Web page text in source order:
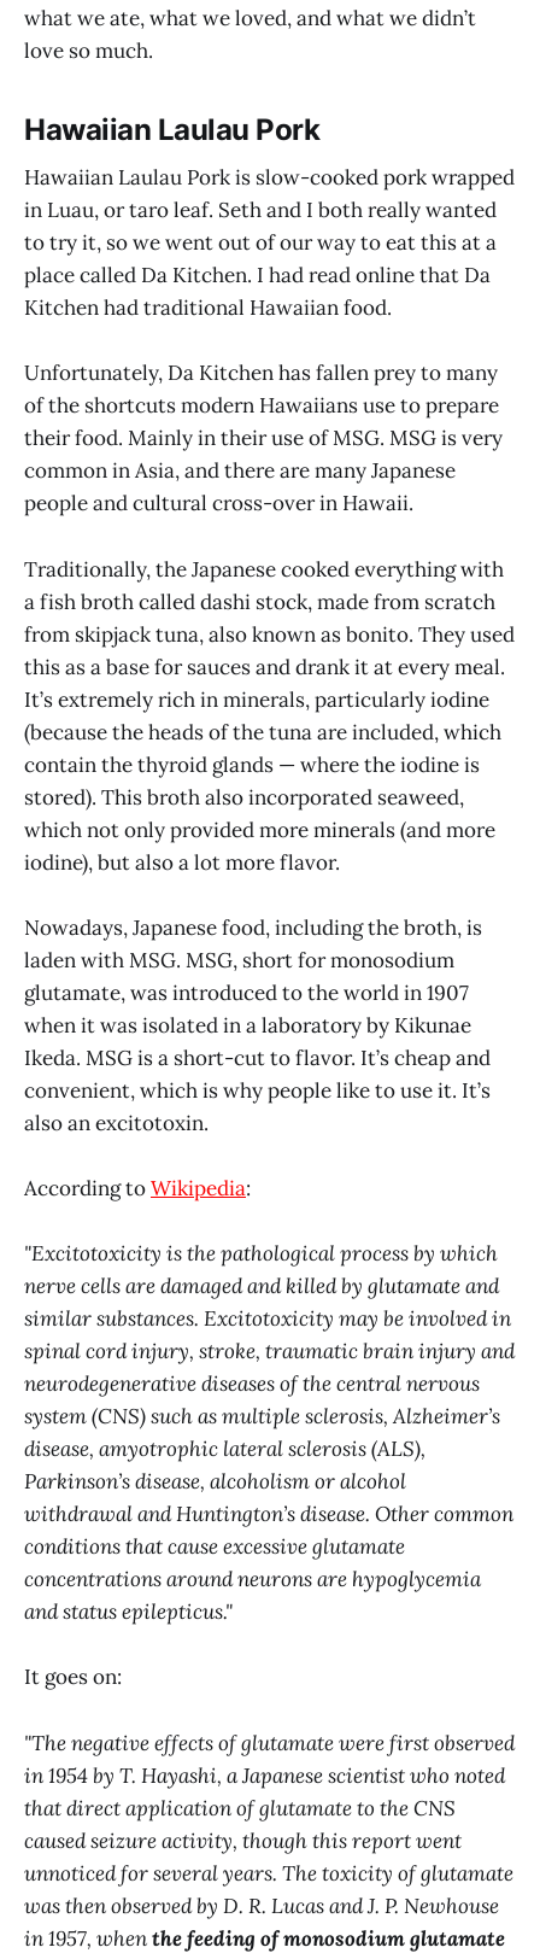
what we ate, what we loved, and what we didn’t
love so much.
Hawaiian Laulau Pork
Hawaiian Laulau Pork is slow-cooked pork wrapped
in Luau, or taro leaf. Seth and I both really wanted
to try it, so we went out of our way to eat this at a
place called Da Kitchen. I had read online that Da
Kitchen had traditional Hawaiian food.
Unfortunately, Da Kitchen has fallen prey to many
of the shortcuts modern Hawaiians use to prepare
their food. Mainly in their use of MSG. MSG is very
common in Asia, and there are many Japanese
people and cultural cross-over in Hawaii.
Traditionally, the Japanese cooked everything with
a fish broth called dashi stock, made from scratch
from skipjack tuna, also known as bonito. They used
this as a base for sauces and drank it at every meal.
It’s extremely rich in minerals, particularly iodine
(because the heads of the tuna are included, which
contain the thyroid glands — where the iodine is
stored). This broth also incorporated seaweed,
which not only provided more minerals (and more
iodine), but also a lot more flavor.
Nowadays, Japanese food, including the broth, is
laden with MSG. MSG, short for monosodium
glutamate, was introduced to the world in 1907
when it was isolated in a laboratory by Kikunae
Ikeda. MSG is a short-cut to flavor. It’s cheap and
convenient, which is why people like to use it. It’s
also an excitotoxin.
According toWikipedia:
"Excitotoxicity is the pathological process by which
nerve cells are damaged and killed by glutamate and
similar substances. Excitotoxicity may be involved in
spinal cord injury, stroke, traumatic brain injury and
neurodegenerative diseases of the central nervous
system (CNS) such as multiple sclerosis, Alzheimer’s
disease, amyotrophic lateral sclerosis (ALS),
Parkinson’s disease, alcoholism or alcohol
withdrawal and Huntington’s disease. Other common
conditions that cause excessive glutamate
concentrations around neurons are hypoglycemia
and status epilepticus."
It goes on:
"The negative effects of glutamate were first observed
in 1954 by T. Hayashi, a Japanese scientist who noted
that direct application of glutamate to the CNS
caused seizure activity, though this report went
unnoticed for several years. The toxicity of glutamate
was then observed by D. R. Lucas and J. P. Newhouse
in 1957, whenthe feeding of monosodium glutamate